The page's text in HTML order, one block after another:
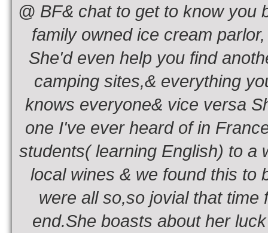
@ BF& chat to get to know you
family owned ice cream
She'd even help you find
camping sites,& everything
knows everyone& vice versa
one I've ever heard of in
students( learning English) to a
local wines & we found this to
were all so,so jovial that time
end.She boasts about her